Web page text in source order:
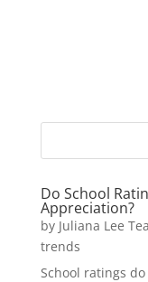
Do School
Appreciation?
by Juliana Lee
trends
School ratings